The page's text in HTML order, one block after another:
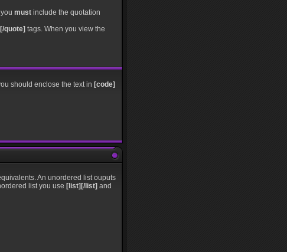
must include the quotation
quote] tags. When you view the
should enclose the text in [code]
An unordered list ouputs
list you use [list][/list] and